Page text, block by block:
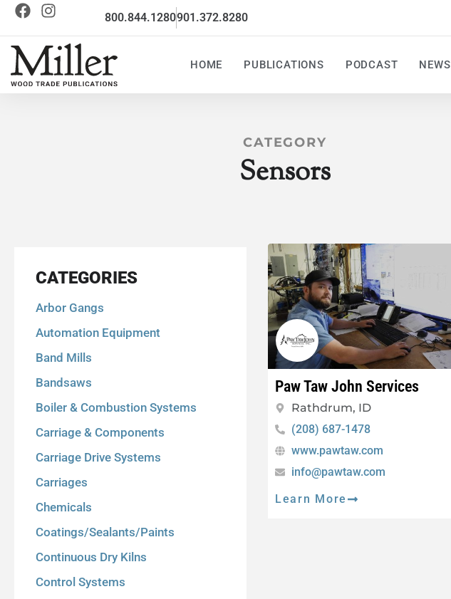
800.844.1280901.372.8280
HOME PUBLICATIONS PODCAST NEWS
CATEGORY
Sensors
CATEGORIES
Arbor Gangs
Automation Equipment
Band Mills
Bandsaws
Boiler & Combustion Systems
Carriage & Components
Carriage Drive Systems
Carriages
Chemicals
Coatings/Sealants/Paints
Continuous Dry Kilns
Control Systems
Paw Taw John Services
Rathdrum, ID
(208) 687-1478
www.pawtaw.com
info@pawtaw.com
Learn More